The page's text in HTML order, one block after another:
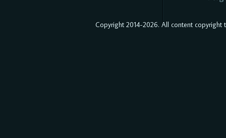
Copyright 2014-2026. All content